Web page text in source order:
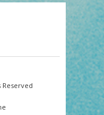
Reserved